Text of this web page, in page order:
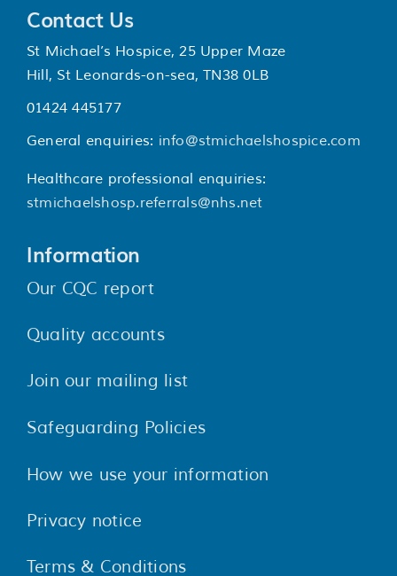
Contact Us
St Michael’s Hospice, 25 Upper Maze
Hill, St Leonards-on-sea, TN38 0LB
01424 445177
General enquiries: info@stmichaelshospice.com
Healthcare professional enquiries:
stmichaelshosp.referrals@nhs.net
Information
Our CQC report
Quality accounts
Join our mailing list
Safeguarding Policies
How we use your information
Privacy notice
Terms & Conditions